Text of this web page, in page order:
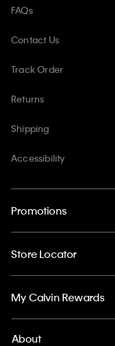
FAQs
Contact Us
Track Order
Returns
Shipping
Accessibility
Promotions
Store Locator
My Calvin Rewards
About